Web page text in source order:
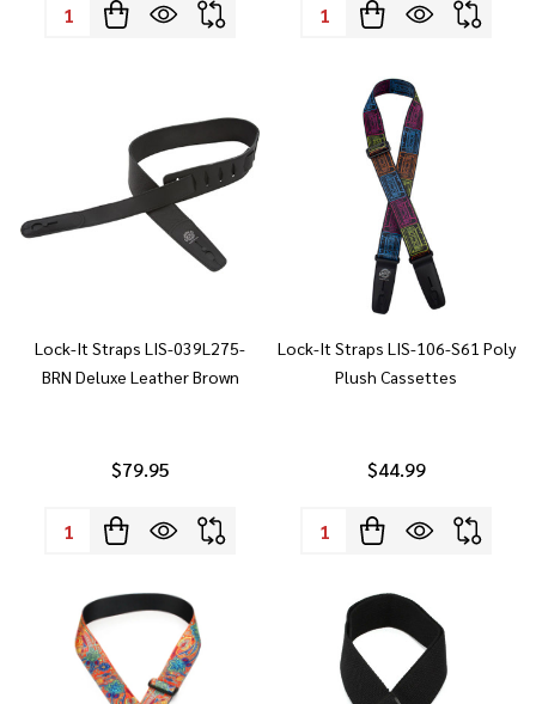
Quantity: Quantity:
Lock-It Straps LIS-039L275-
BRN Deluxe Leather Brown
$79.95
Quantity:
Lock-It Straps LIS-106-S61 Poly
Plush Cassettes
$44.99
Quantity: